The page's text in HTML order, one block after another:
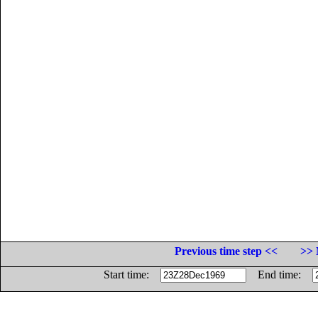
Previous time step <<
>>
Start time:
End time: